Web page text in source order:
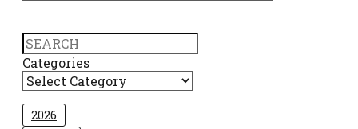
Search
Categories
2026